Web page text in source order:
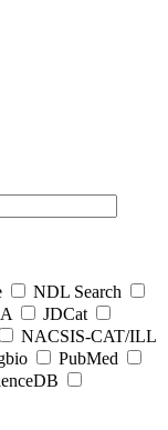
NDL Search
JDCat
NACSIS-CAT/ILL
PubMed